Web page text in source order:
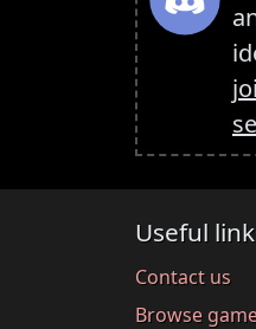
Useful
Contact us
Browse